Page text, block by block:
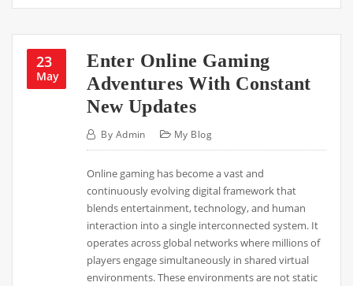
23
May
Enter Online Gaming
Adventures With Constant
New Updates
By Admin My Blog
Online gaming has become a vast and
continuously evolving digital framework that
blends entertainment, technology, and human
interaction into a single interconnected system. It
operates across global networks where millions of
players engage simultaneously in shared virtual
environments. These environments are not static